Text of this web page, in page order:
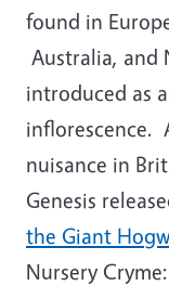
found in
Australia, and
introduced as
inflorescence.
nuisance in
Genesis
the Giant
Nursery Cryme: